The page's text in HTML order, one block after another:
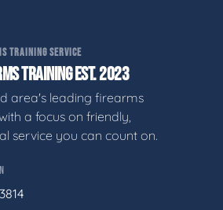
TRAINING SERVICE
TRAINING EST. 2023
area's leading firearms
a focus on friendly,
service you can count on.